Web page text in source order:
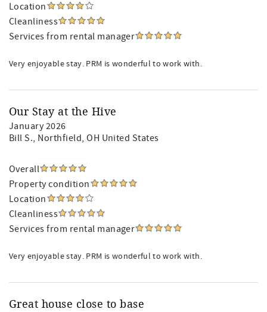
Location
Cleanliness
Services from rental manager
Very enjoyable stay. PRM is wonderful to work with.
Our Stay at the Hive
January 2026
Bill S., Northfield, OH United States
Overall
Property condition
Location
Cleanliness
Services from rental manager
Very enjoyable stay. PRM is wonderful to work with.
Great house close to base